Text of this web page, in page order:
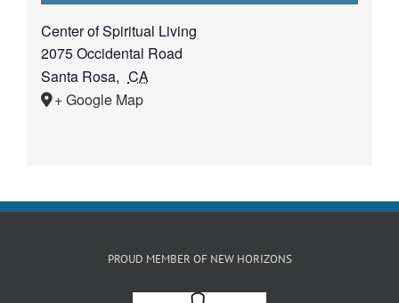
Center of Spiritual Living
2075 Occidental Road
Santa Rosa, CA
+ Google Map
PROUD MEMBER OF NEW HORIZONS